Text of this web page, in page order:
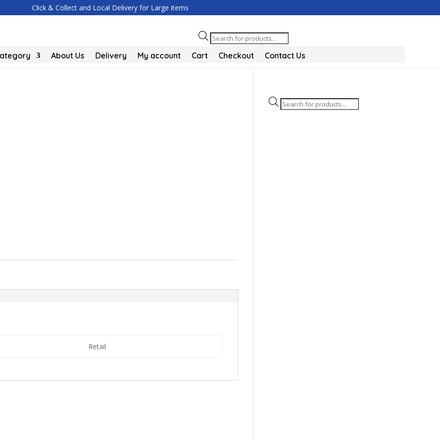
Click & Collect and Local Delivery for Large items
Products
search
About Us Delivery My account Cart Checkout Contact Us
Retail
Products
search